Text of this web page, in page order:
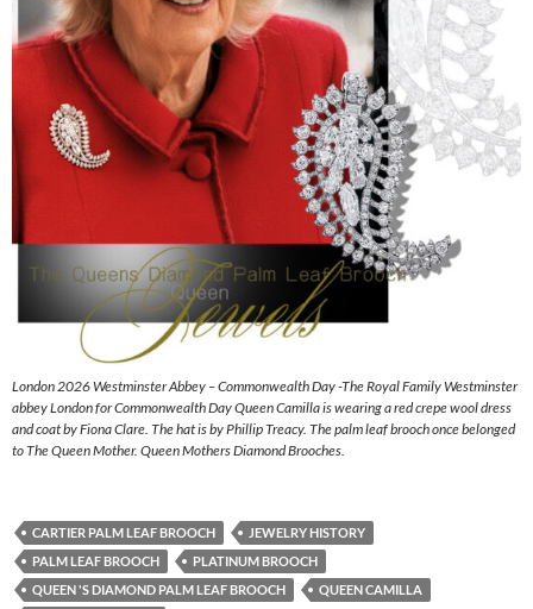
London 2026 Westminster Abbey – Commonwealth Day -The Royal Family Westminster
abbey London for Commonwealth Day Queen Camilla is wearing a red crepe wool dress
and coat by Fiona Clare. The hat is by Phillip Treacy. The palm leaf brooch once belonged
to The Queen Mother. Queen Mothers Diamond Brooches.
CARTIER PALM LEAF BROOCH
JEWELRY HISTORY
PALM LEAF BROOCH
PLATINUM BROOCH
QUEEN 'S DIAMOND PALM LEAF BROOCH
QUEEN CAMILLA